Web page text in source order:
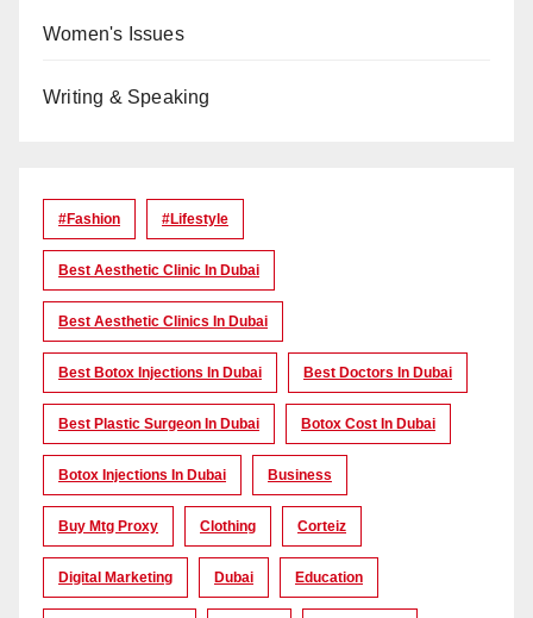
Women's Issues
Writing & Speaking
#Fashion #lifestyle
Best Aesthetic Clinic In Dubai
Best Aesthetic Clinics In Dubai
Best Botox Injections In Dubai Best Doctors In Dubai
Best Plastic Surgeon In Dubai Botox Cost In Dubai
Botox Injections In Dubai Business
Buy Mtg Proxy Clothing Corteiz
Digital Marketing Dubai Education